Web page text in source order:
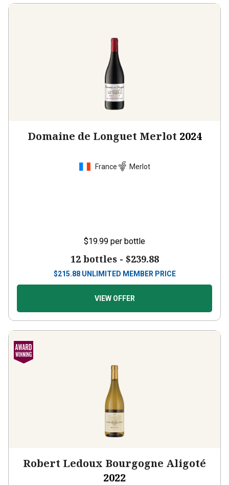
Domaine de Longuet Merlot 2024
France Merlot
$19.99 per bottle
12 bottles - $239.88
$215.88 UNLIMITED MEMBER PRICE
VIEW OFFER
Robert Ledoux Bourgogne Aligoté
2022